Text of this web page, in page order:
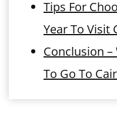
Tips For
Year To Visit
Conclusion –
To Go To